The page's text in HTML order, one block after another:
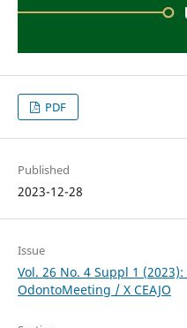
PDF
Published
2023-12-28
Issue
Vol. 26 No. 4 Suppl 1
OdontoMeeting / X CEAJO